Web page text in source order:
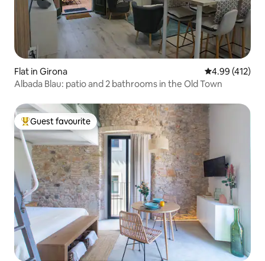
Flat in Girona 4.99 out of 5
4.99 (412)
Albada Blau: patio and 2 bathrooms in the Old Town
Top guest favourite
Guest favourite